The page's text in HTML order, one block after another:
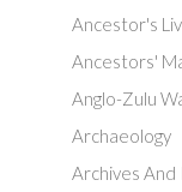
Ancestor's
Ancestors'
Anglo-Zulu
Archaeology
Archives And